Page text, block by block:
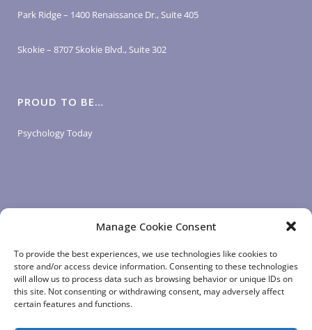
Manage Cookie Consent
To provide the best experiences, we use technologies like cookies to
store and/or access device information. Consenting to these technologies
will allow us to process data such as browsing behavior or unique IDs on
this site. Not consenting or withdrawing consent, may adversely affect
certain features and functions.
Park Ridge – 1400 Renaissance Dr., Suite 405
Skokie – 8707 Skokie Blvd., Suite 302
PROUD TO BE…
Psychology Today
LOGIN LINKS
Client Login
Staff Login
App Login